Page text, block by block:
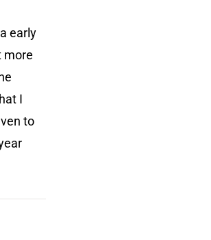
early
more
I
to